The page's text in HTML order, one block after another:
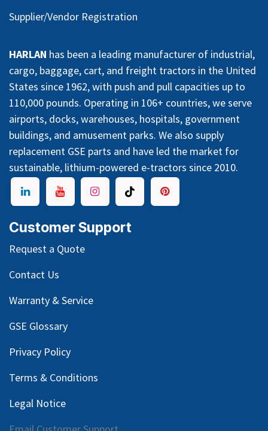
Supplier/Vendor Registration
HARLAN has been a leading manufacturer of industrial,
cargo, baggage, cart, and freight tractors in the United
States since 1962, with push and pull capacities up to
110,000 pounds. Operating in 106+ countries, we serve
airports, docks, warehouses, hospitals, government
buildings, and amusement parks. We also supply
replacement GSE parts and have led the market for
sustainable, lithium-powered e-tractors since 2010.
Customer Support
Request a Quote
Contact Us
Warranty & Service
GSE Glossary
Privacy Policy
Terms & Conditions
Legal Notice